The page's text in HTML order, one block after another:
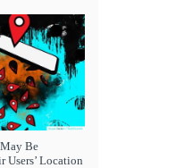
Be
Location